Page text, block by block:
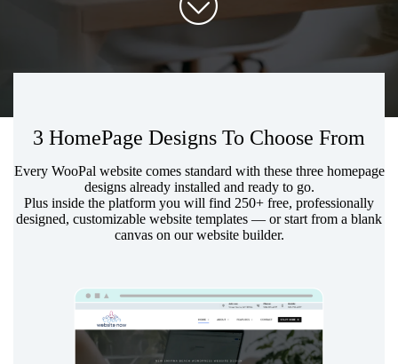
3 HomePage Designs To Choose From
Every WooPal website comes standard with these three homepage
designs already installed and ready to go.
Plus inside the platform you will find 250+ free, professionally
designed, customizable website templates — or start from a blank
canvas on our website builder.